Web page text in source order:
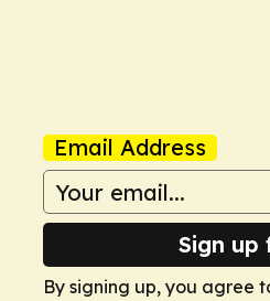
Email Address
Sign up
By signing up, you agree